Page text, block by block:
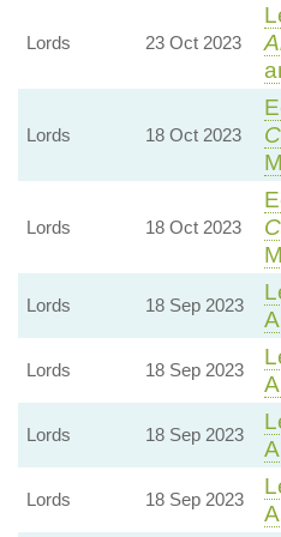
Lords 23 Oct 2023
Lords 18 Oct 2023
Lords 18 Oct 2023
Lords 18 Sep 2023
Lords 18 Sep 2023
Lords 18 Sep 2023
Lords 18 Sep 2023